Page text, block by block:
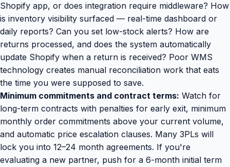
Shopify app, or does integration require middleware? How
is inventory visibility surfaced — real-time dashboard or
daily reports? Can you set low-stock alerts? How are
returns processed, and does the system automatically
update Shopify when a return is received? Poor WMS
technology creates manual reconciliation work that eats
the time you were supposed to save.
Minimum commitments and contract terms: Watch for
long-term contracts with penalties for early exit, minimum
monthly order commitments above your current volume,
and automatic price escalation clauses. Many 3PLs will
lock you into 12–24 month agreements. If you're
evaluating a new partner, push for a 6-month initial term